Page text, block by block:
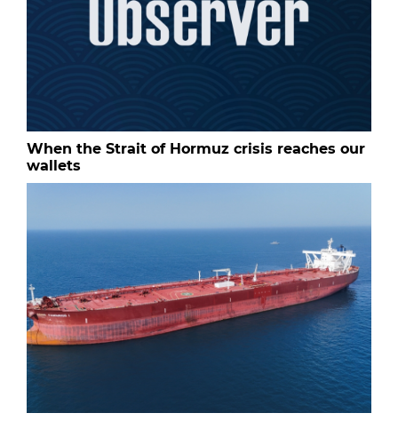
When the Strait of Hormuz crisis reaches our
wallets